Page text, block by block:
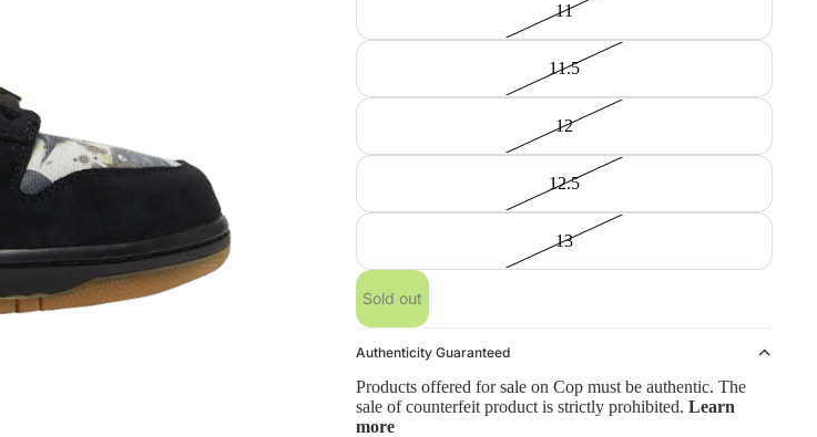
11
11.5
12
12.5
13
Sold out
Authenticity Guaranteed
Products offered for sale on Cop must be authentic. The
sale of counterfeit product is strictly prohibited. Learn
more